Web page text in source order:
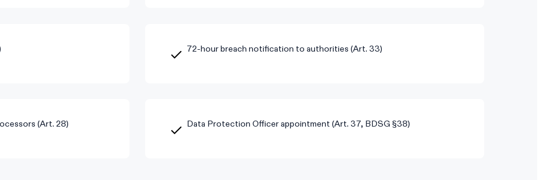
72-hour breach notification to authorities (Art. 33)
(Art. 28) Data Protection Officer appointment (Art. 37, BDSG §38)